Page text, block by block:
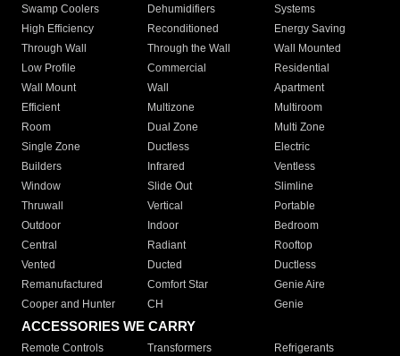
Swamp Coolers Dehumidifiers
Systems
High Efficiency
Reconditioned
Energy Saving
Through Wall
Through the Wall
Wall Mounted
Low Profile
Commercial
Residential
Wall Mount
Wall
Apartment
Efficient
Multizone
Multiroom
Room
Dual Zone
Multi Zone
Single Zone
Ductless
Electric
Builders
Infrared
Ventless
Window
Slide Out
Slimline
Thruwall
Vertical
Portable
Outdoor
Indoor
Bedroom
Central
Radiant
Rooftop
Vented
Ducted
Ductless
Remanufactured
Comfort Star
Genie Aire
Cooper and Hunter
CH Genie
ACCESSORIES WE CARRY
Remote Controls Transformers
Refrigerants